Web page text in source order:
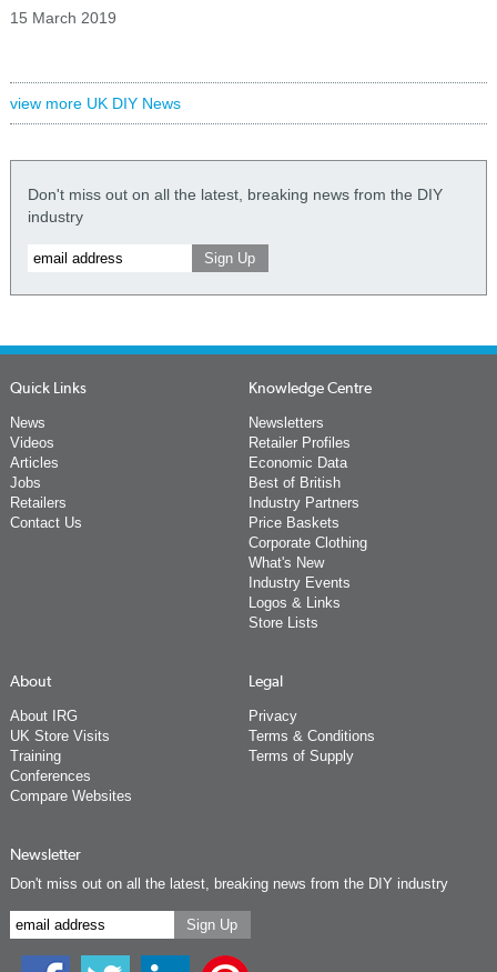
15 March 2019
view more UK DIY News
Don't miss out on all the latest, breaking news from the DIY
industry
Quick Links
News
Videos
Articles
Jobs
Retailers
Contact Us
Knowledge Centre
Newsletters
Retailer Profiles
Economic Data
Best of British
Industry Partners
Price Baskets
Corporate Clothing
What's New
Industry Events
Logos & Links
Store Lists
About
About IRG
UK Store Visits
Training
Conferences
Compare Websites
Legal
Privacy
Terms & Conditions
Terms of Supply
Newsletter
Don't miss out on all the latest, breaking news from the DIY industry